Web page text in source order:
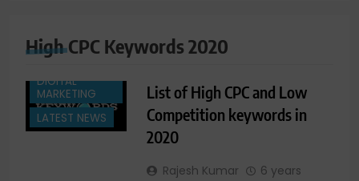
High CPC Keywords 2020
DIGITAL
MARKETING
LATEST NEWS
List of High CPC and Low
Competition keywords in
2020
Rajesh Kumar
6 years